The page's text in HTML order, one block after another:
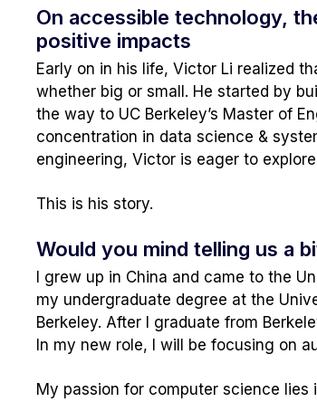
On accessible technology,
positive impacts
Early on in his life, Victor Li realized
whether big or small. He started by
the way to UC Berkeley’s Master of
concentration in data science &
engineering, Victor is eager to
This is his story.
Would you mind telling us a
I grew up in China and came to the
my undergraduate degree at the
Berkeley. After I graduate from
In my new role, I will be focusing on
My passion for computer science lies